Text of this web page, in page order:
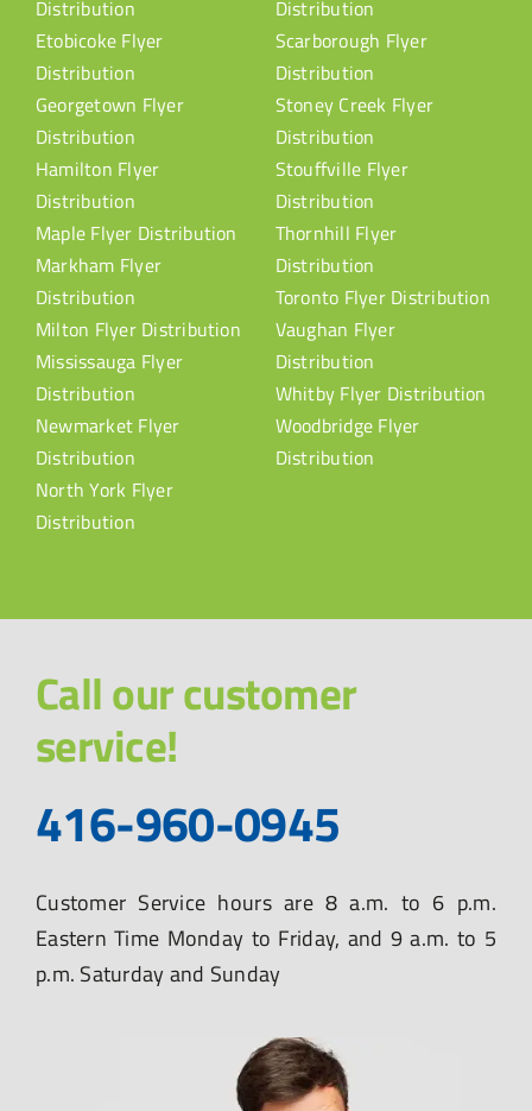
Distribution
Etobicoke Flyer
Distribution
Georgetown Flyer
Distribution
Hamilton Flyer
Distribution
Maple Flyer Distribution
Markham Flyer
Distribution
Milton Flyer Distribution
Mississauga Flyer
Distribution
Newmarket Flyer
Distribution
North York Flyer
Distribution
Distribution
Scarborough Flyer
Distribution
Stoney Creek Flyer
Distribution
Stouffville Flyer
Distribution
Thornhill Flyer
Distribution
Toronto Flyer Distribution
Vaughan Flyer
Distribution
Whitby Flyer Distribution
Woodbridge Flyer
Distribution
Call our customer
service!
416-960-0945
Customer Service hours are 8 a.m. to 6 p.m.
Eastern Time Monday to Friday, and 9 a.m. to 5
p.m. Saturday and Sunday